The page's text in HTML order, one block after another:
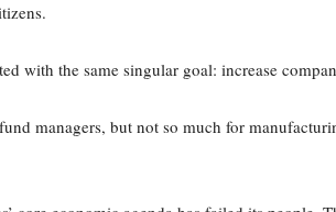
with the same singular goal: increase
managers, but not so much for